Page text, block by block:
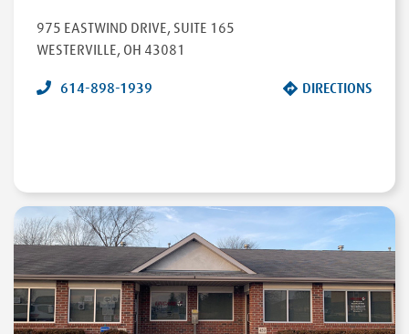
975 EASTWIND DRIVE, SUITE 165
WESTERVILLE, OH 43081
614-898-1939 DIRECTIONS